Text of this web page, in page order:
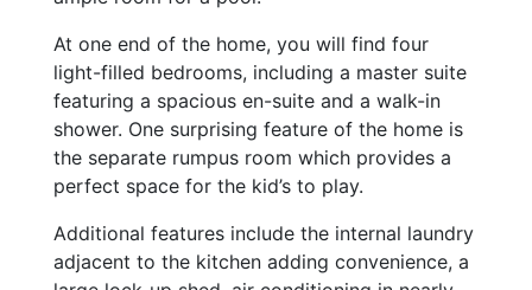
At one end of the home, you will find four
light-filled bedrooms, including a master suite
featuring a spacious en-suite and a walk-in
shower. One surprising feature of the home is
the separate rumpus room which provides a
perfect space for the kid’s to play.
Additional features include the internal laundry
adjacent to the kitchen adding convenience, a